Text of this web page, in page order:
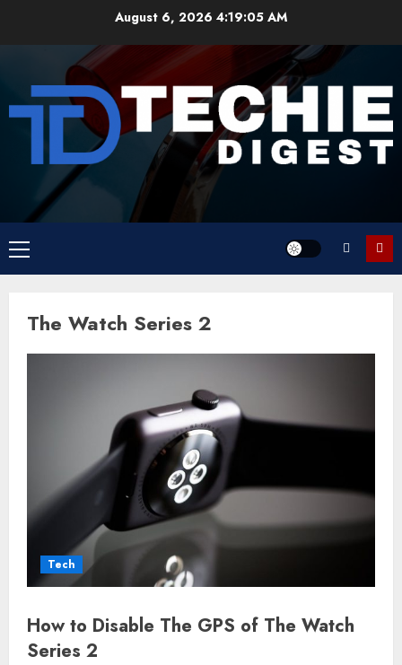
August 6, 2026 4:19:05 AM
Primary
Menu
The Watch Series 2
Tech
How to Disable The GPS of The Watch
Series 2